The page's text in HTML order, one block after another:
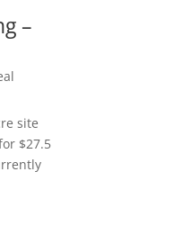
–
site
$27.5